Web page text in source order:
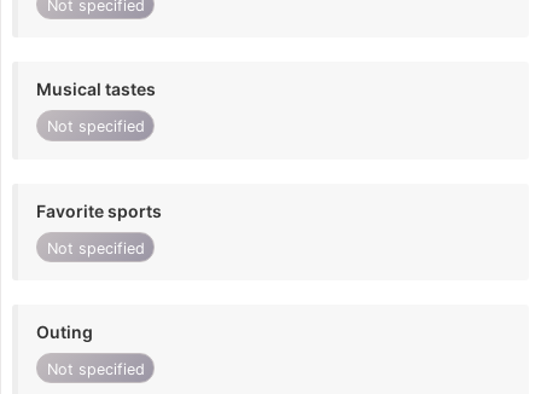
Not specified
Musical tastes
Not specified
Favorite sports
Not specified
Outing
Not specified